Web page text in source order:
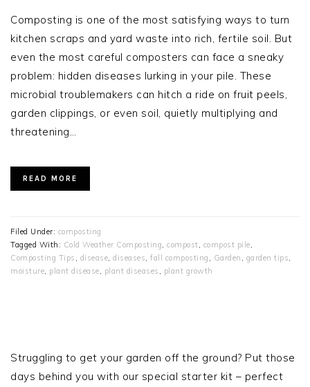
Composting is one of the most satisfying ways to turn
kitchen scraps and yard waste into rich, fertile soil. But
even the most careful composters can face a sneaky
problem: hidden diseases lurking in your pile. These
microbial troublemakers can hitch a ride on fruit peels,
garden clippings, or even soil, quietly multiplying and
threatening…
READ MORE
Filed Under: composting
Tagged With: Cold Weather Composting compost compost pile
Composting Tips
disease diseases fall composting Garden garden tips
moisture plant disease plant diseases plant growth
SIDEBAR
Struggling to get your garden off the ground? Put those
days behind you with our special starter kit – perfect